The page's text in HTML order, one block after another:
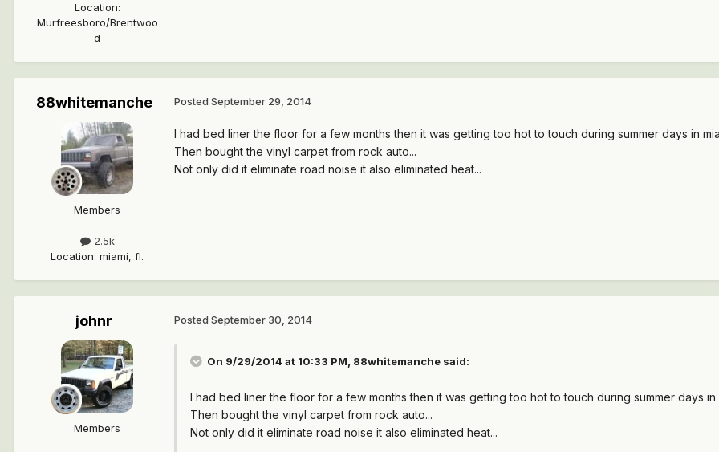
Location:
Murfreesboro/Brentwoo
d
88whitemanche
Members
2.5k
Location: miami, fl.
Posted September 29, 2014
I had bed liner the floor for a few months then it was getting too hot to touch during summer days in
Then bought the vinyl carpet from rock auto...
Not only did it eliminate road noise it also eliminated heat...
johnr
Members
Posted September 30, 2014
On 9/29/2014 at 10:33 PM, 88whitemanche said:
I had bed liner the floor for a few months then it was getting too hot to touch during summer days in
Then bought the vinyl carpet from rock auto...
Not only did it eliminate road noise it also eliminated heat...